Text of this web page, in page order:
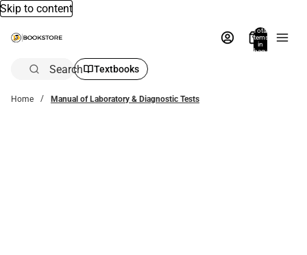
Skip to content
Total
items
in
bag:
Search Textbooks
Home Manual of Laboratory & Diagnostic Tests